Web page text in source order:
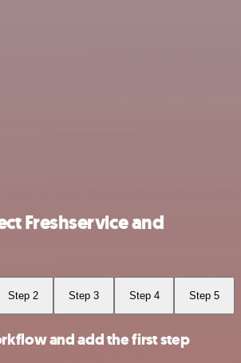
Freshservice and
Step 2 Step 3 Step 4 Step 5
and add the first step